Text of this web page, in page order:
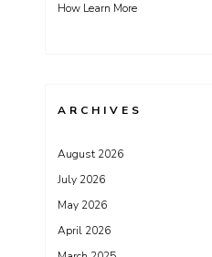
How Learn More
ARCHIVES
August 2026
July 2026
May 2026
April 2026